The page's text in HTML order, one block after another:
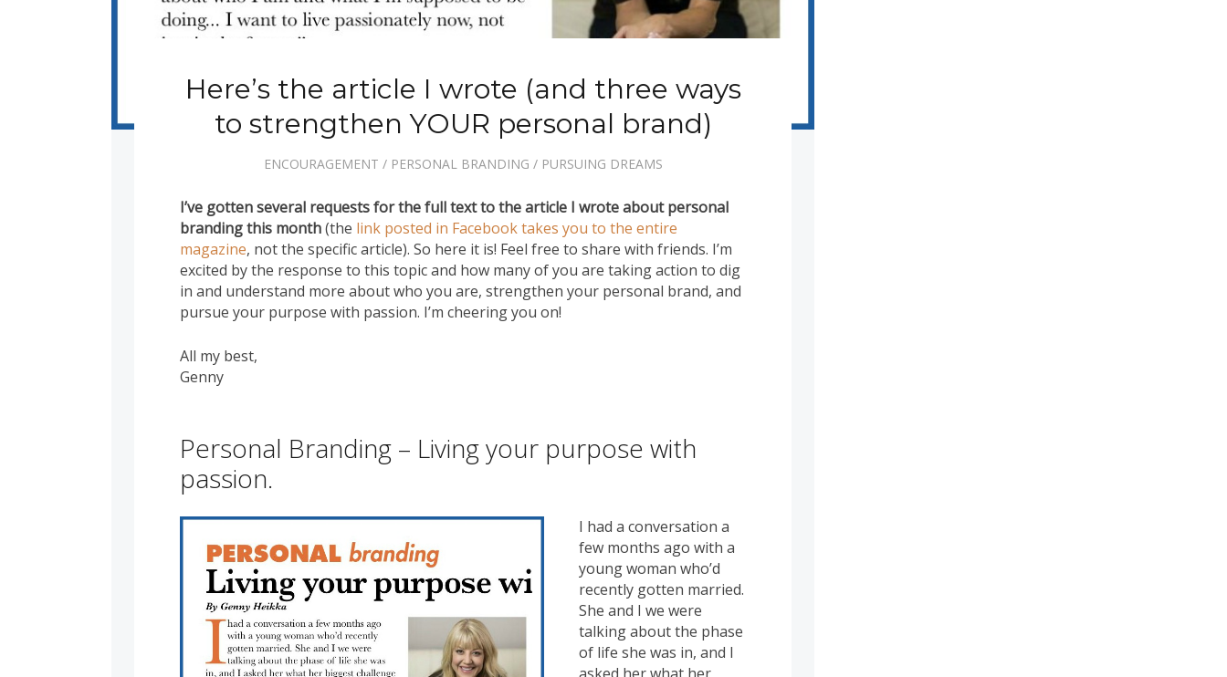
Here’s the article I wrote (and three ways
to strengthen YOUR personal brand)
ENCOURAGEMENT / PERSONAL BRANDING / PURSUING DREAMS
I’ve gotten several requests for the full text to the article I wrote about personal
branding this month(the link posted in Facebook takes you to the entire
magazine, not the specific article). So here it is! Feel free to share with friends. I’m
excited by the response to this topic and how many of you are taking action to dig
in and understand more about who you are, strengthen your personal brand, and
pursue your purpose with passion. I’m cheering you on!
All my best,
Genny
Personal Branding – Living your purpose with
passion.
I had a conversation a
few months ago with a
young woman who’d
recently gotten married.
She and I we were
talking about the phase
of life she was in, and I